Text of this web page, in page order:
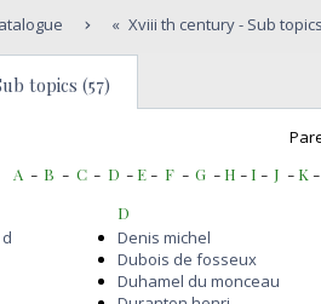
Xviii th century- Sub
topics (57)
A - B - C - D - E - F - G - H - I - J - K
D
Denis michel
Dubois de fosseux
Duhamel du monceau